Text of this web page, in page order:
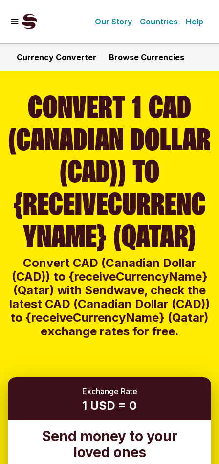
Our Story Countries Help
Currency Converter Browse Currencies
CONVERT 1 CAD
(CANADIAN DOLLAR
(CAD)) TO
{RECEIVECURRENC
YNAME} (QATAR)
Convert CAD (Canadian Dollar
(CAD)) to {receiveCurrencyName}
(Qatar) with Sendwave, check the
latest CAD (Canadian Dollar (CAD))
to {receiveCurrencyName} (Qatar)
exchange rates for free.
Exchange Rate
1 USD = 0
Send money to your
loved ones